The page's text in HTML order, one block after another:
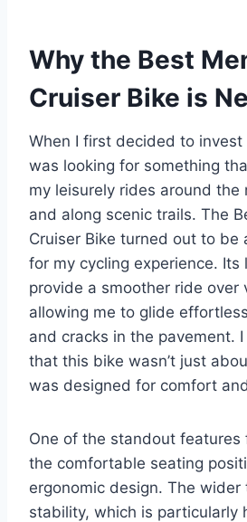
Why the Best
Cruiser Bike is
When I first decided to invest
was looking for something
my leisurely rides around the
and along scenic trails. The
Cruiser Bike turned out to be
for my cycling experience. Its
provide a smoother ride over
allowing me to glide
and cracks in the pavement.
that this bike wasn’t just
was designed for comfort
One of the standout features
the comfortable seating
ergonomic design. The
stability, which is particularly